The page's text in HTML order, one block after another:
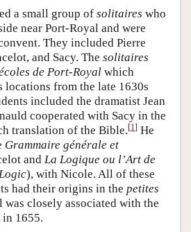
a small group of solitaires who
near Port-Royal and were
They included Pierre
and Sacy. The solitaires
de Port-Royal which
from the late 1630s
included the dramatist Jean
cooperated with Sacy in the
translation of the Bible.[1] He
Grammaire générale et
and La Logique ou l’Art de
), with Nicole. All of these
had their origins in the petites
was closely associated with the
1655.